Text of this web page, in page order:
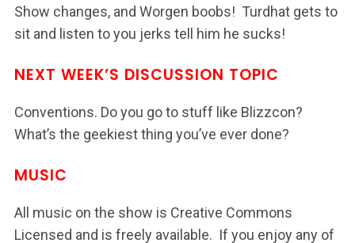
Show changes, and Worgen boobs! Turdhat gets to
sit and listen to you jerks tell him he sucks!
NEXT WEEK’S DISCUSSION TOPIC
Conventions. Do you go to stuff like Blizzcon?
What’s the geekiest thing you’ve ever done?
MUSIC
All music on the show is Creative Commons
Licensed and is freely available. If you enjoy any of